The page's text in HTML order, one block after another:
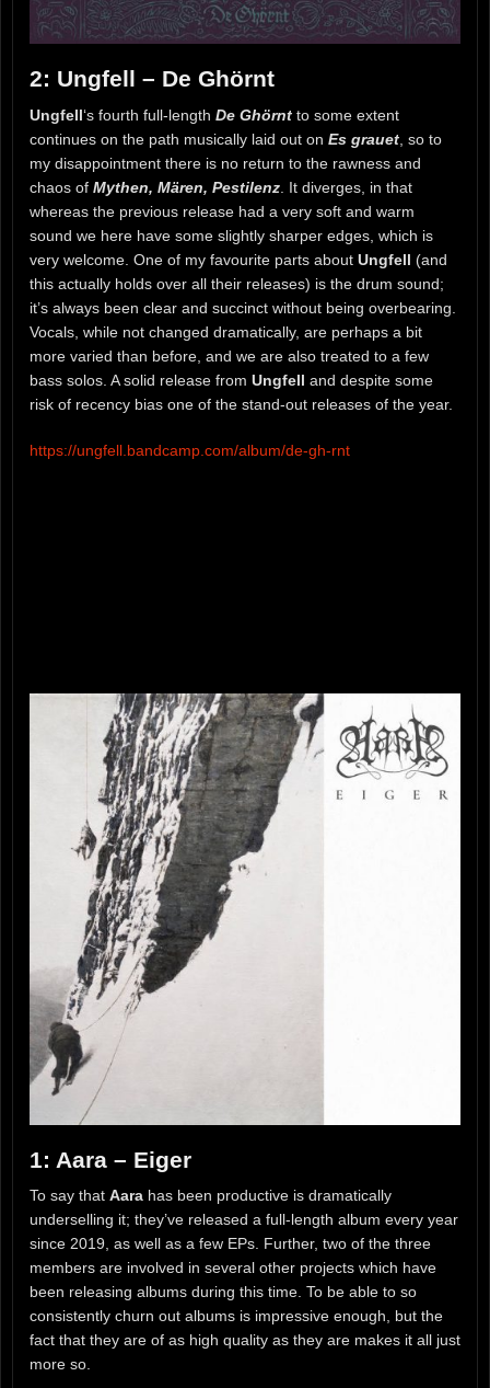
2: Ungfell – De Ghörnt
Ungfell‘s fourth full-length De Ghörnt to some extent
continues on the path musically laid out on Es grauet , so to
my disappointment there is no return to the rawness and
chaos of Mythen, Mären, Pestilenz . It diverges, in that
whereas the previous release had a very soft and warm
sound we here have some slightly sharper edges, which is
very welcome. One of my favourite parts about Ungfell (and
this actually holds over all their releases) is the drum sound;
it’s always been clear and succinct without being overbearing.
Vocals, while not changed dramatically, are perhaps a bit
more varied than before, and we are also treated to a few
bass solos. A solid release from Ungfell and despite some
risk of recency bias one of the stand-out releases of the year.
https://ungfell.bandcamp.com/album/de-gh-rnt
1: Aara – Eiger
To say that Aara has been productive is dramatically
underselling it; they’ve released a full-length album every year
since 2019, as well as a few EPs. Further, two of the three
members are involved in several other projects which have
been releasing albums during this time. To be able to so
consistently churn out albums is impressive enough, but the
fact that they are of as high quality as they are makes it all just
more so.